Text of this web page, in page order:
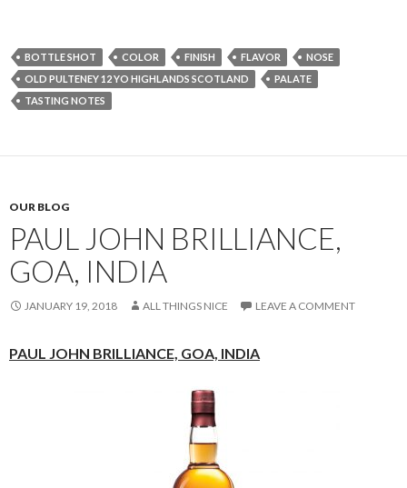
BOTTLE SHOT COLOR FINISH FLAVOR
NOSE
OLD PULTENEY 12 YO HIGHLANDS SCOTLAND
PALATE
TASTING NOTES
OUR BLOG
PAUL JOHN BRILLIANCE,
GOA, INDIA
JANUARY 19, 2018 ALL THINGS NICE LEAVE A COMMENT
PAUL JOHN BRILLIANCE, GOA, INDIA